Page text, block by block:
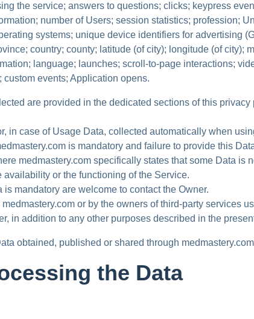
the service; answers to questions; clicks; keypress
number of Users; session statistics; profession;
systems; unique device identifiers for advertising
country; county; latitude (of city); longitude (of city);
language; launches; scroll-to-page interactions;
events; Application opens.
are provided in the dedicated sections of this
in case of Usage Data, collected automatically when
is mandatory and failure to provide this
medmastery.com specifically states that some Data is
or the functioning of the Service.
mandatory are welcome to contact the Owner.
or by the owners of third-party services
in addition to any other purposes described in the
obtained, published or shared through
the Data